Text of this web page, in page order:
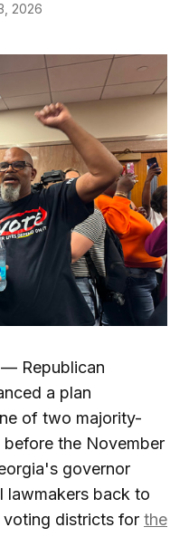
2026
— Republican
a plan
of two majority-
the November
governor
lawmakers back to
districts for the